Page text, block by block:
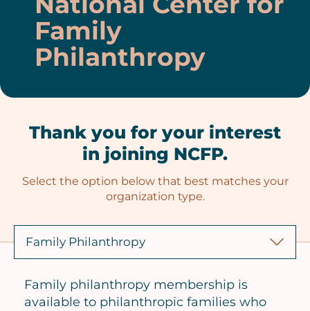
Family
Philanthropy
Thank you for your interest
in joining NCFP.
Select the option below that best matches your
organization type.
Family philanthropy membership is
available to philanthropic families who